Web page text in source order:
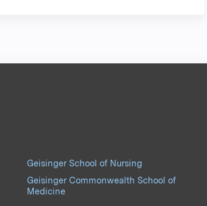
Geisinger School of Nursing
Geisinger Commonwealth School of
Medicine